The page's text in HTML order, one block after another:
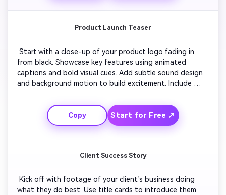
Product Launch Teaser
Start with a close-up of your product logo fading in
from black. Showcase key features using animated
captions and bold visual cues. Add subtle sound design
and background motion to build excitement. Include
Speed up sequences toward the end to create energy.
Conclude with your launch date and call to check your
website for details.
Copy Start for Free ↗
Client Success Story
Kick off with footage of your client’s business doing
what they do best. Use title cards to introduce them